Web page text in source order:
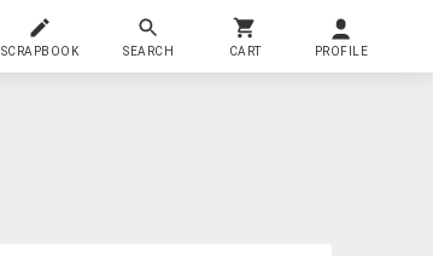
SCRAPBOOK SEARCH CART PROFILE